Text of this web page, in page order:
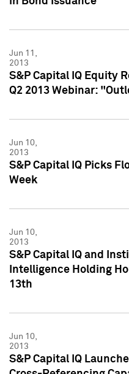
Jun 11,
2013
S&P Capital IQ Equity
Q2 2013 Webinar:
Jun 10,
2013
S&P Capital IQ Picks
Week
Jun 10,
2013
S&P Capital IQ and
Intelligence Holding
13th
Jun 10,
2013
S&P Capital IQ